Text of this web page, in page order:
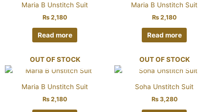
Maria B Unstitch Suit
₨ 2,180
Read more
Maria B Unstitch Suit
₨ 2,180
Read more
OUT OF STOCK
Maria B Unstitch Suit
₨ 2,180
OUT OF STOCK
Soha Unstitch Suit
₨3,280